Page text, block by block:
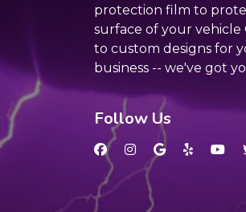
protection film to
surface of your vehicle
to custom designs for
business -- we've got
Follow Us